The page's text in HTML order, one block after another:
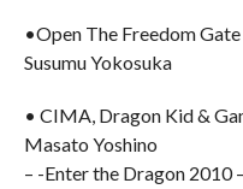
•Open The Freedom
Susumu Yokosuka
• CIMA, Dragon Kid &
Masato Yoshino
– -Enter the Dragon 2010